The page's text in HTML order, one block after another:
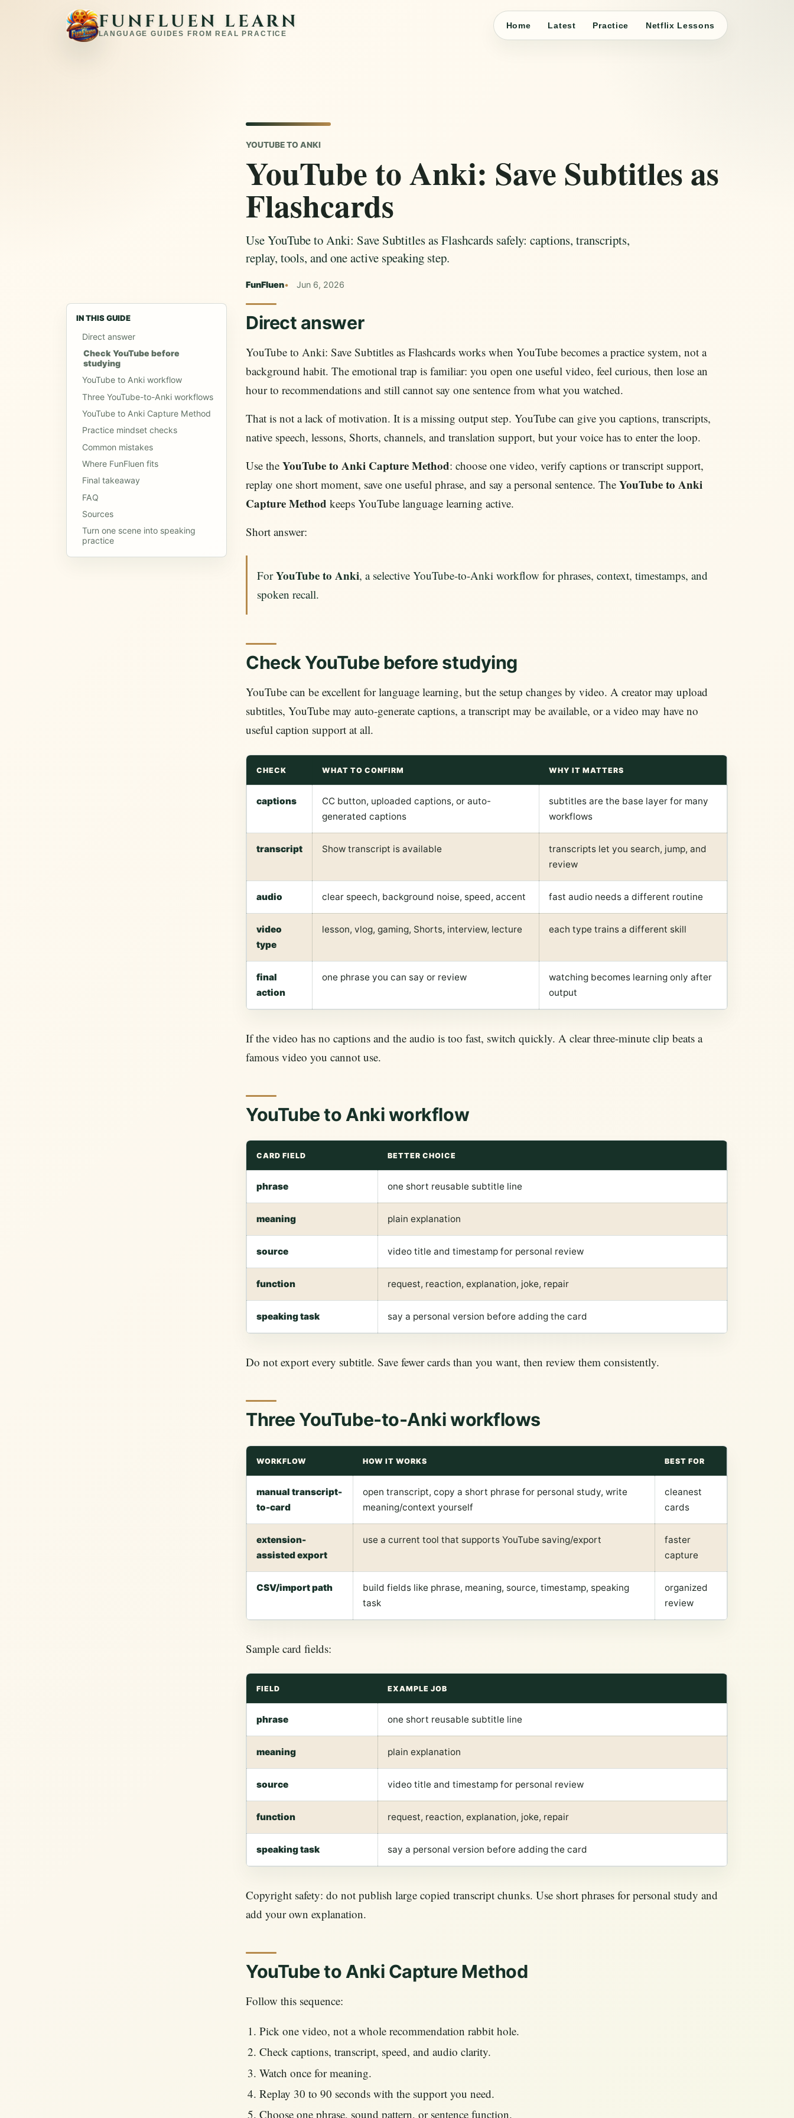
FUNFLUEN LEARN
LANGUAGE GUIDES FROM REAL PRACTICE
Home Latest Practice Netflix Lessons
YOUTUBE TO ANKI
YouTube to Anki: Save Subtitles as
Flashcards
Use YouTube to Anki: Save Subtitles as Flashcards safely: captions, transcripts,
replay, tools, and one active speaking step.
FunFluen Jun 6, 2026
IN THIS GUIDE
Direct answer
Check YouTube before
studying
YouTube to Anki workflow
Three YouTube-to-Anki workflows
YouTube to Anki Capture Method
Practice mindset checks
Common mistakes
Where FunFluen fits
Final takeaway
FAQ
Sources
Turn one scene into speaking
practice
Direct answer
YouTube to Anki: Save Subtitles as Flashcards works when YouTube becomes a practice system, not a
background habit. The emotional trap is familiar: you open one useful video, feel curious, then lose an
hour to recommendations and still cannot say one sentence from what you watched.
That is not a lack of motivation. It is a missing output step. YouTube can give you captions, transcripts,
native speech, lessons, Shorts, channels, and translation support, but your voice has to enter the loop.
Use the YouTube to Anki Capture Method: choose one video, verify captions or transcript support,
replay one short moment, save one useful phrase, and say a personal sentence. The YouTube to Anki
Capture Method keeps YouTube language learning active.
Short answer:
ForYouTube to Anki, a selective YouTube-to-Anki workflow for phrases, context, timestamps, and
spoken recall.
Check YouTube before studying
YouTube can be excellent for language learning, but the setup changes by video. A creator may upload
subtitles, YouTube may auto-generate captions, a transcript may be available, or a video may have no
useful caption support at all.
CHECK WHAT TO CONFIRM WHY IT MATTERS
captions
CC button, uploaded captions, or auto-
generated captions
subtitles are the base layer for many
workflows
transcript Show transcript is available
transcripts let you search, jump, and
review
audio clear speech, background noise, speed, accent fast audio needs a different routine
video
type
lesson, vlog, gaming, Shorts, interview, lecture each type trains a different skill
final
action
one phrase you can say or review
watching becomes learning only after
output
If the video has no captions and the audio is too fast, switch quickly. A clear three-minute clip beats a
famous video you cannot use.
YouTube to Anki workflow
CARD FIELD BETTER CHOICE
phrase one short reusable subtitle line
meaning plain explanation
source video title and timestamp for personal review
function request, reaction, explanation, joke, repair
speaking task say a personal version before adding the card
Do not export every subtitle. Save fewer cards than you want, then review them consistently.
Three YouTube-to-Anki workflows
WORKFLOW HOW IT WORKS BEST FOR
manual transcript-
to-card
open transcript, copy a short phrase for personal study, write
meaning/context yourself
cleanest
cards
extension-
assisted export
use a current tool that supports YouTube saving/export
faster
capture
CSV/import path
build fields like phrase, meaning, source, timestamp, speaking
task
organized
review
Sample card fields:
FIELD EXAMPLE JOB
phrase one short reusable subtitle line
meaning plain explanation
source video title and timestamp for personal review
function request, reaction, explanation, joke, repair
speaking task say a personal version before adding the card
Copyright safety: do not publish large copied transcript chunks. Use short phrases for personal study and
add your own explanation.
YouTube to Anki Capture Method
Follow this sequence:
Pick one video, not a whole recommendation rabbit hole.
Check captions, transcript, speed, and audio clarity.
Watch once for meaning.
Replay 30 to 90 seconds with the support you need.
Choose one phrase, sound pattern, or sentence function.